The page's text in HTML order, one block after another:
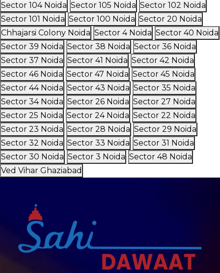
Sector 104 Noida Sector 105 Noida Sector 102 Noida
Sector 101 Noida Sector 100 Noida Sector 20 Noida
Chhajarsi Colony Noida Sector 4 Noida Sector 40 Noida
Sector 39 Noida Sector 38 Noida Sector 36 Noida
Sector 37 Noida Sector 41 Noida Sector 42 Noida
Sector 46 Noida Sector 47 Noida Sector 45 Noida
Sector 44 Noida Sector 43 Noida Sector 35 Noida
Sector 34 Noida Sector 26 Noida Sector 27 Noida
Sector 25 Noida Sector 24 Noida Sector 22 Noida
Sector 23 Noida Sector 28 Noida Sector 29 Noida
Sector 32 Noida Sector 33 Noida Sector 31 Noida
Sector 30 Noida Sector 3 Noida Sector 48 Noida
Ved Vihar Ghaziabad